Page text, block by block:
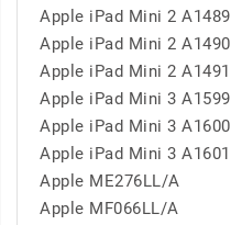
Apple iPad Mini 2 A1489
Apple iPad Mini 2 A1490
Apple iPad Mini 2 A1491
Apple iPad Mini 3 A1599
Apple iPad Mini 3 A1600
Apple iPad Mini 3 A1601
Apple ME276LL/A
Apple MF066LL/A